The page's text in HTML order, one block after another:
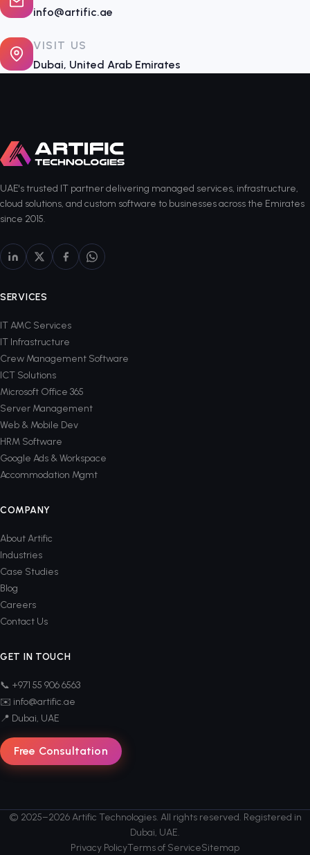
info@artific.ae
VISIT US
Dubai, United Arab Emirates
UAE's trusted IT partner delivering managed services, infrastructure,
cloud solutions, and custom software to businesses across the Emirates
since 2015.
SERVICES
IT AMC Services
IT Infrastructure
Crew Management Software
ICT Solutions
Microsoft Office 365
Server Management
Web & Mobile Dev
HRM Software
Google Ads & Workspace
Accommodation Mgmt
COMPANY
About Artific
Industries
Case Studies
Blog
Careers
Contact Us
GET IN TOUCH
📞 +971 55 906 6563
✉️ info@artific.ae
📍 Dubai, UAE
Free Consultation
© 2025–2026 Artific Technologies. All rights reserved. Registered in
Dubai, UAE.
Privacy PolicyTerms of ServiceSitemap